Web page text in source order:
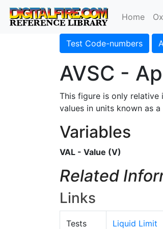
Home
Test Code-numbers
AVSC -
This figure is only relative
values in units known as
Variables
VAL - Value (V)
Related
Links
Tests Liquid Limit